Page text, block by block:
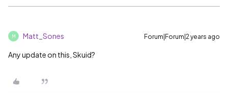
M Matt_Sones Forum|Forum|2 years ago
Any update on this, Skuid?